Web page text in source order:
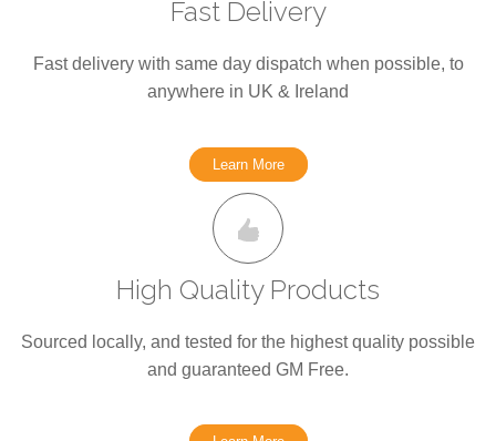
Fast Delivery
Fast delivery with same day dispatch when possible, to
anywhere in UK & Ireland
Learn More
High Quality Products
Sourced locally, and tested for the highest quality possible
and guaranteed GM Free.